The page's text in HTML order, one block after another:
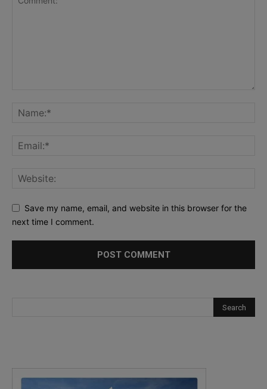
Save my name, email, and website in this browser for the
next time I comment.